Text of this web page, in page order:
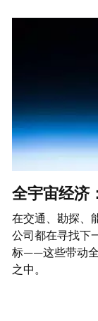
全宇宙经济
在交通、勘探、
公司都在寻找下
标——这些带动
之中。